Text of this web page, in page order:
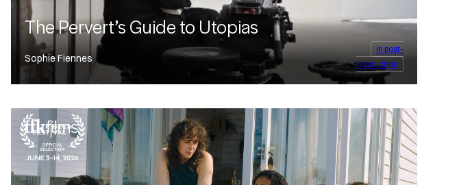
The Pervert’s Guide to Utopias
Sophie Fiennes
in post-
production